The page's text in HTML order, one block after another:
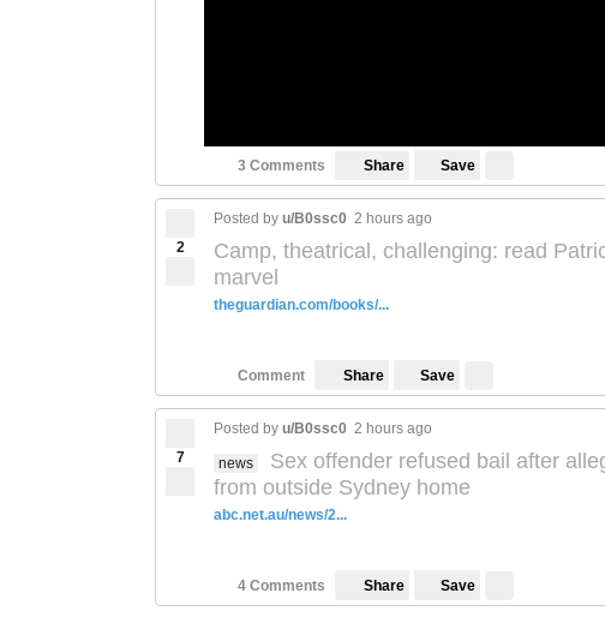
3 Comments Share Save
2
Posted by u/B0ssc0 2 hours ago
Camp, theatrical, challenging: read
marvel
theguardian.com/books/...
Comment Share Save
7
Posted by u/B0ssc0 2 hours ago
news
Sex offender refused bail after
from outside Sydney home
abc.net.au/news/2...
4 Comments Share Save